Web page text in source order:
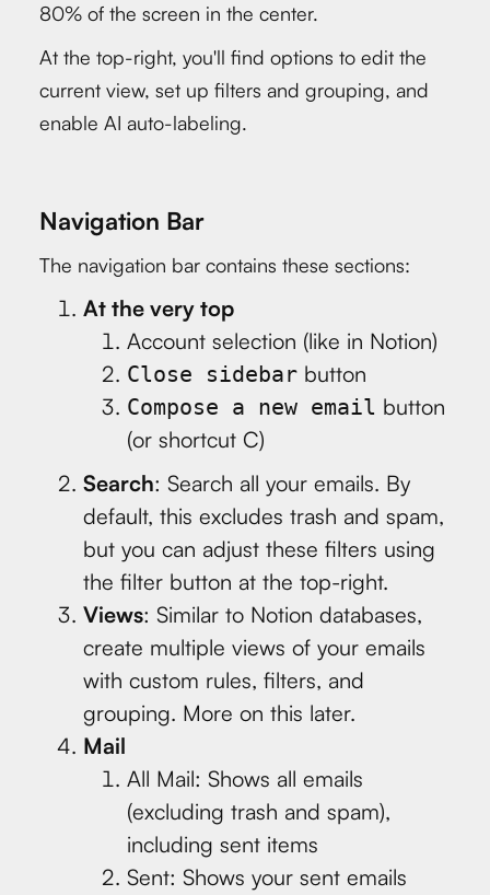
80% of the screen in the center.
At the top-right, you'll find options to edit the
current view, set up filters and grouping, and
enable AI auto-labeling.
Navigation Bar
The navigation bar contains these sections:
At the very top
Account selection (like in Notion)
Close sidebar button
Compose a new email button
(or shortcut C)
Search: Search all your emails. By
default, this excludes trash and spam,
but you can adjust these filters using
the filter button at the top-right.
Views: Similar to Notion databases,
create multiple views of your emails
with custom rules, filters, and
grouping. More on this later.
Mail
All Mail: Shows all emails
(excluding trash and spam),
including sent items
Sent: Shows your sent emails